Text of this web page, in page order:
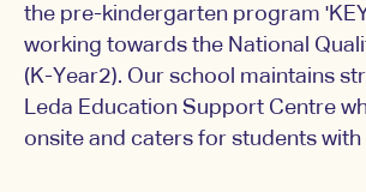
the pre-kindergarten program
working towards the National
(K-Year2). Our school maintains
Leda Education Support Centre
onsite and caters for students with